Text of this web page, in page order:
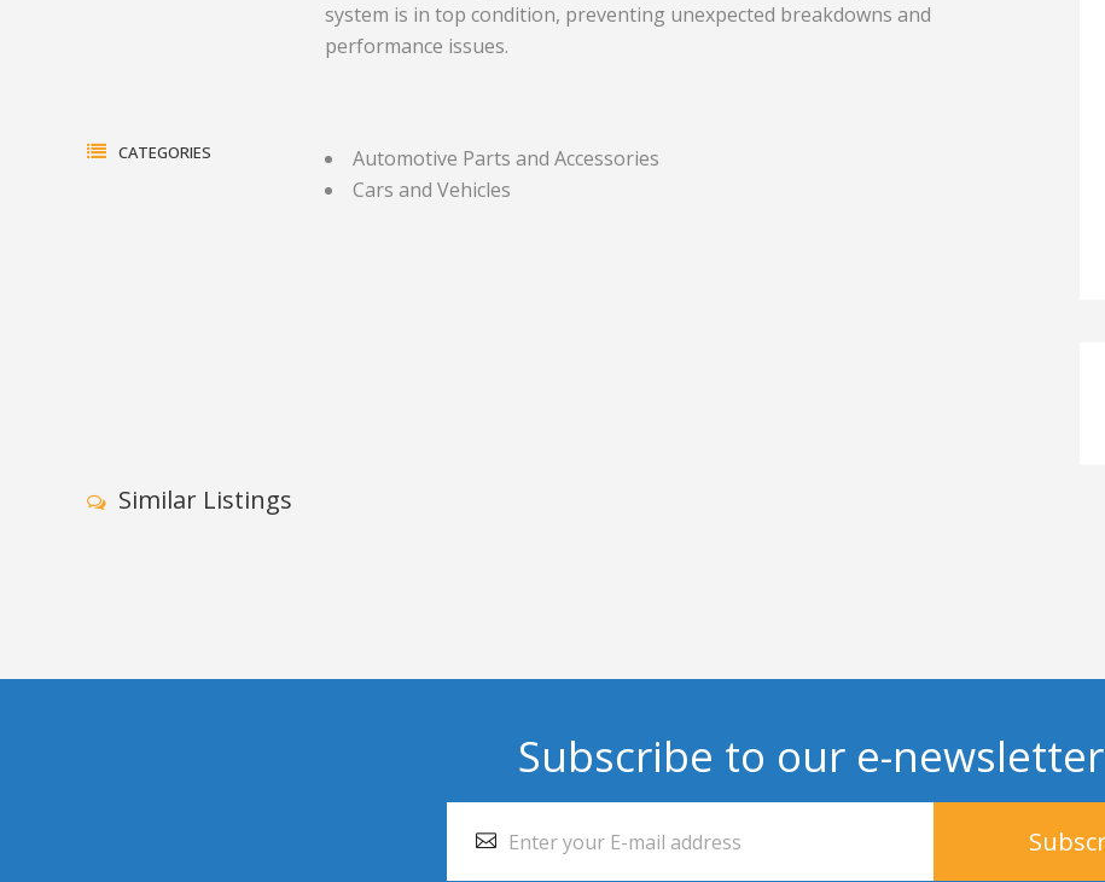
system is in top condition, preventing unexpected breakdowns and
performance issues.
CATEGORIES
Automotive Parts and Accessories
Cars and Vehicles
Similar Listings
Subscribe to our e-newsletter